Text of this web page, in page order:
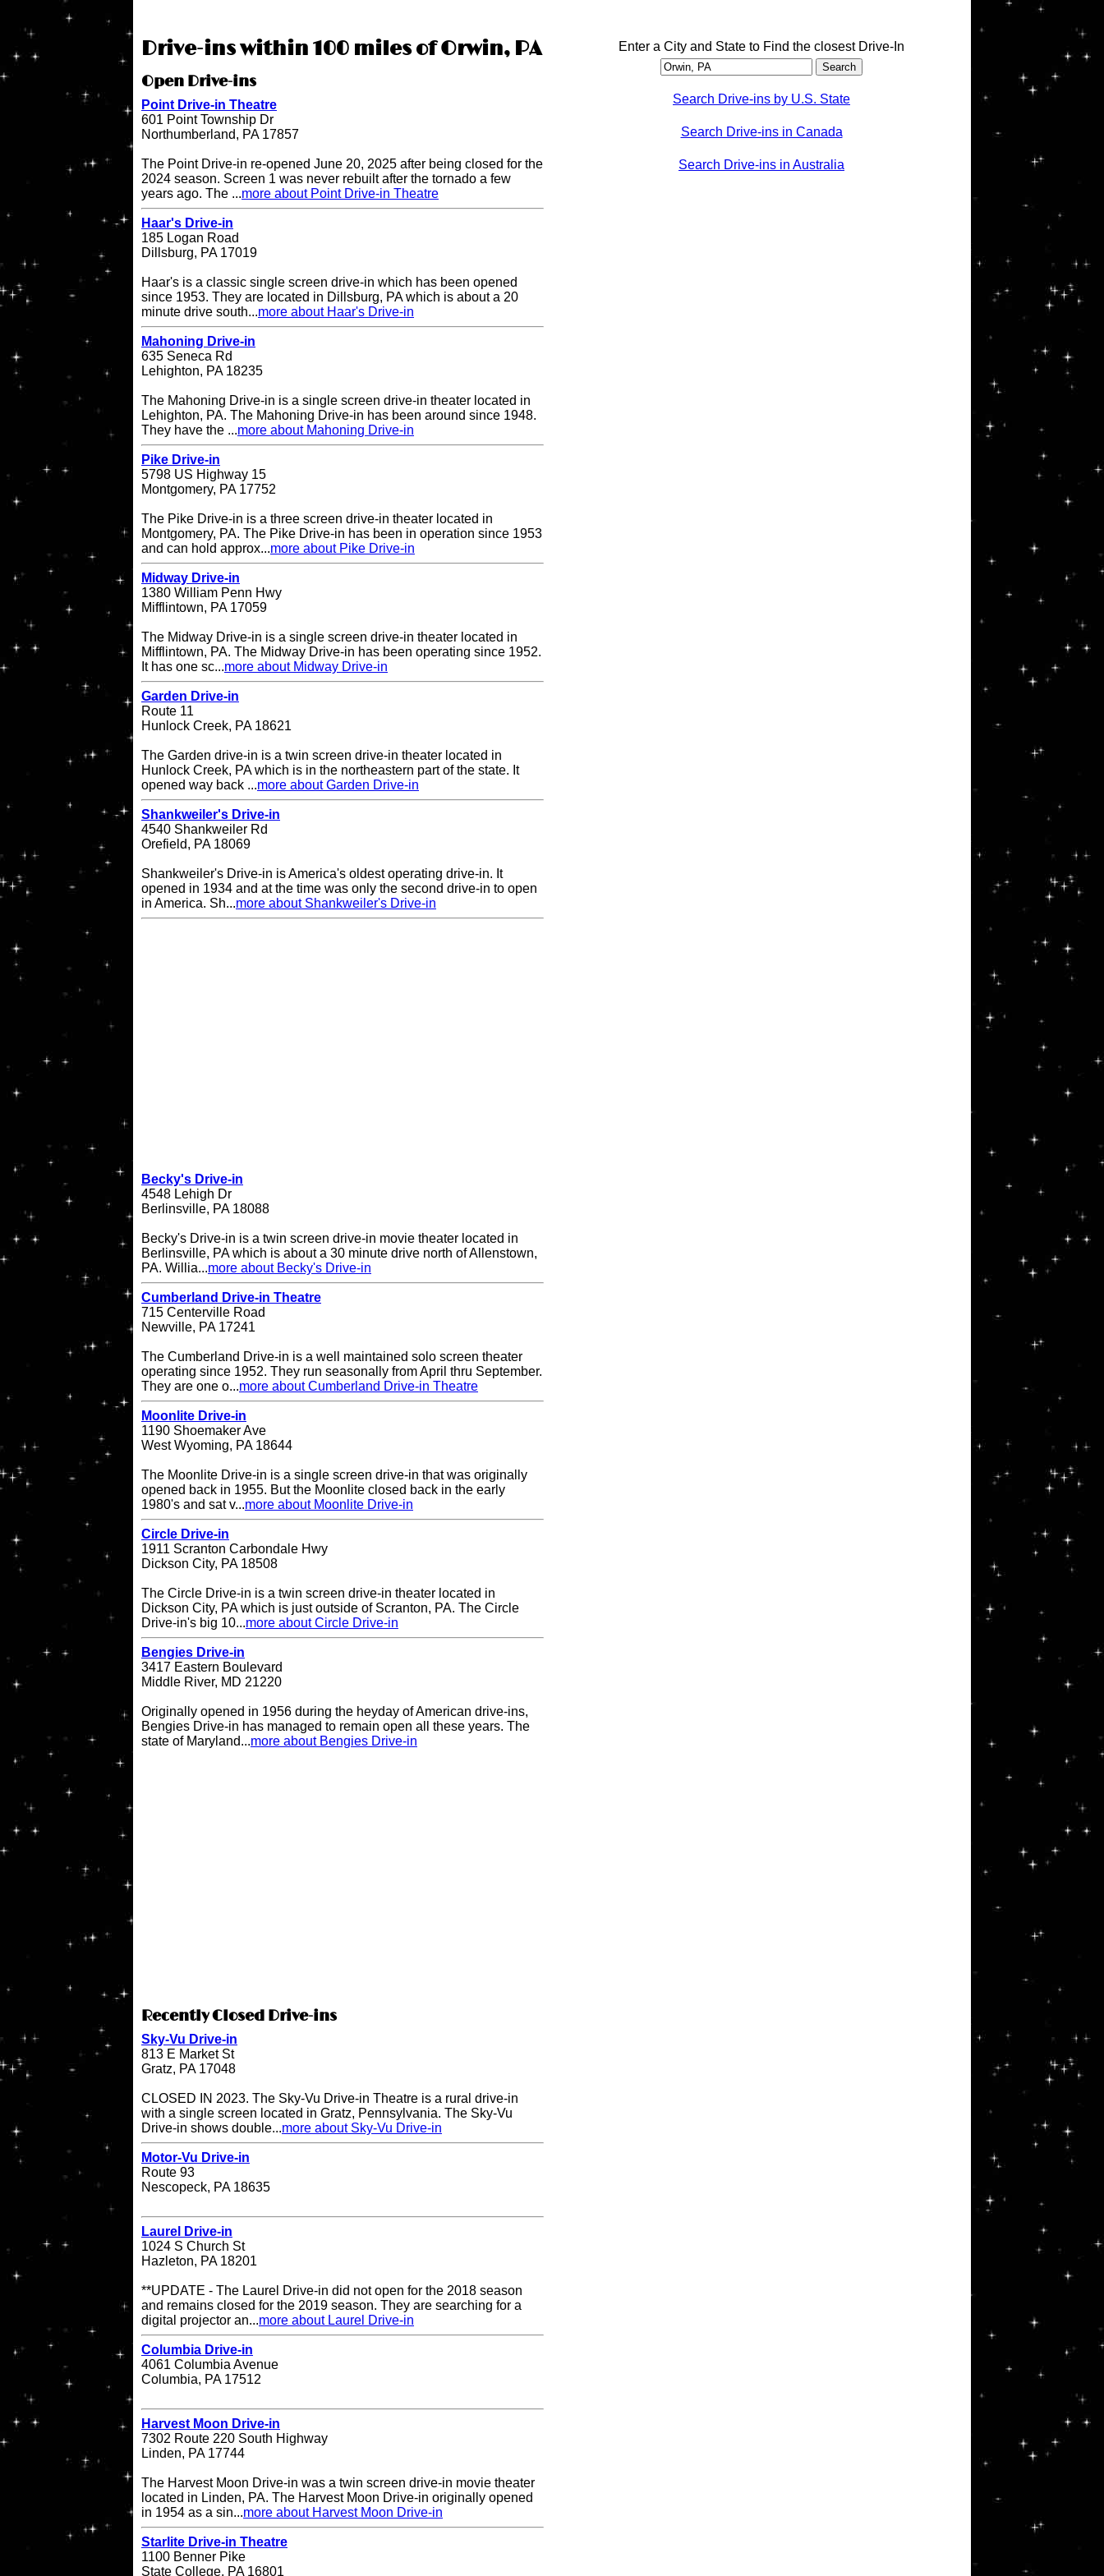
Drive-ins within 100 miles of Orwin, PA
Open Drive-ins
Point Drive-in Theatre
601 Point Township Dr
Northumberland, PA 17857
The Point Drive-in re-opened June 20, 2025 after being closed for the
2024 season. Screen 1 was never rebuilt after the tornado a few
years ago. The ...more about Point Drive-in Theatre
Haar's Drive-in
185 Logan Road
Dillsburg, PA 17019
Haar's is a classic single screen drive-in which has been opened
since 1953. They are located in Dillsburg, PA which is about a 20
minute drive south...more about Haar's Drive-in
Mahoning Drive-in
635 Seneca Rd
Lehighton, PA 18235
The Mahoning Drive-in is a single screen drive-in theater located in
Lehighton, PA. The Mahoning Drive-in has been around since 1948.
They have the ...more about Mahoning Drive-in
Pike Drive-in
5798 US Highway 15
Montgomery, PA 17752
The Pike Drive-in is a three screen drive-in theater located in
Montgomery, PA. The Pike Drive-in has been in operation since 1953
and can hold approx...more about Pike Drive-in
Midway Drive-in
1380 William Penn Hwy
Mifflintown, PA 17059
The Midway Drive-in is a single screen drive-in theater located in
Mifflintown, PA. The Midway Drive-in has been operating since 1952.
It has one sc...more about Midway Drive-in
Garden Drive-in
Route 11
Hunlock Creek, PA 18621
The Garden drive-in is a twin screen drive-in theater located in
Hunlock Creek, PA which is in the northeastern part of the state. It
opened way back ...more about Garden Drive-in
Shankweiler's Drive-in
4540 Shankweiler Rd
Orefield, PA 18069
Shankweiler's Drive-in is America's oldest operating drive-in. It
opened in 1934 and at the time was only the second drive-in to open
in America. Sh...more about Shankweiler's Drive-in
Becky's Drive-in
4548 Lehigh Dr
Berlinsville, PA 18088
Becky's Drive-in is a twin screen drive-in movie theater located in
Berlinsville, PA which is about a 30 minute drive north of Allenstown,
PA. Willia...more about Becky's Drive-in
Cumberland Drive-in Theatre
715 Centerville Road
Newville, PA 17241
The Cumberland Drive-in is a well maintained solo screen theater
operating since 1952. They run seasonally from April thru September.
They are one o...more about Cumberland Drive-in Theatre
Moonlite Drive-in
1190 Shoemaker Ave
West Wyoming, PA 18644
The Moonlite Drive-in is a single screen drive-in that was originally
opened back in 1955. But the Moonlite closed back in the early
1980's and sat v...more about Moonlite Drive-in
Circle Drive-in
1911 Scranton Carbondale Hwy
Dickson City, PA 18508
The Circle Drive-in is a twin screen drive-in theater located in
Dickson City, PA which is just outside of Scranton, PA. The Circle
Drive-in's big 10...more about Circle Drive-in
Bengies Drive-in
3417 Eastern Boulevard
Middle River, MD 21220
Originally opened in 1956 during the heyday of American drive-ins,
Bengies Drive-in has managed to remain open all these years. The
state of Maryland...more about Bengies Drive-in
Recently Closed Drive-ins
Sky-Vu Drive-in
813 E Market St
Gratz, PA 17048
CLOSED IN 2023. The Sky-Vu Drive-in Theatre is a rural drive-in
with a single screen located in Gratz, Pennsylvania. The Sky-Vu
Drive-in shows double...more about Sky-Vu Drive-in
Motor-Vu Drive-in
Route 93
Nescopeck, PA 18635
Laurel Drive-in
1024 S Church St
Hazleton, PA 18201
**UPDATE - The Laurel Drive-in did not open for the 2018 season
and remains closed for the 2019 season. They are searching for a
digital projector an...more about Laurel Drive-in
Columbia Drive-in
4061 Columbia Avenue
Columbia, PA 17512
Harvest Moon Drive-in
7302 Route 220 South Highway
Linden, PA 17744
The Harvest Moon Drive-in was a twin screen drive-in movie theater
located in Linden, PA. The Harvest Moon Drive-in originally opened
in 1954 as a sin...more about Harvest Moon Drive-in
Starlite Drive-in Theatre
1100 Benner Pike
State College, PA 16801
Enter a City and State to Find the closest Drive-In
Search Drive-ins by U.S. State
Search Drive-ins in Canada
Search Drive-ins in Australia